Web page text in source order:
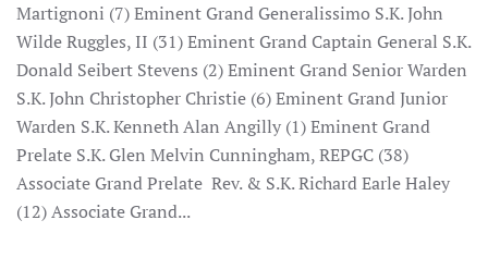
Martignoni (7) Eminent Grand Generalissimo S.K. John
Wilde Ruggles, II (31) Eminent Grand Captain General S.K.
Donald Seibert Stevens (2) Eminent Grand Senior Warden
S.K. John Christopher Christie (6) Eminent Grand Junior
Warden S.K. Kenneth Alan Angilly (1) Eminent Grand
Prelate S.K. Glen Melvin Cunningham, REPGC (38)
Associate Grand Prelate Rev. & S.K. Richard Earle Haley
(12) Associate Grand...